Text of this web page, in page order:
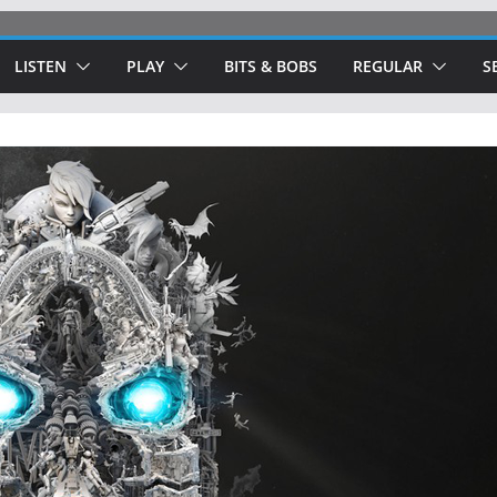
LISTEN PLAY BITS & BOBS REGULAR